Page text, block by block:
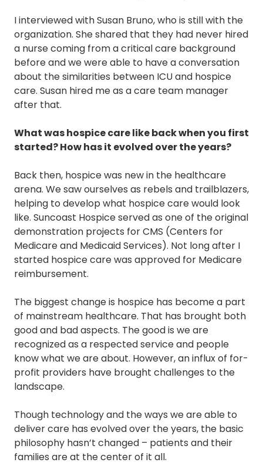
I interviewed with Susan Bruno, who is still with the
organization. She shared that they had never hired
a nurse coming from a critical care background
before and we were able to have a conversation
about the similarities between ICU and hospice
care. Susan hired me as a care team manager
after that.
What was hospice care like back when you first
started? How has it evolved over the years?
Back then, hospice was new in the healthcare
arena. We saw ourselves as rebels and trailblazers,
helping to develop what hospice care would look
like. Suncoast Hospice served as one of the original
demonstration projects for CMS (Centers for
Medicare and Medicaid Services). Not long after I
started hospice care was approved for Medicare
reimbursement.
The biggest change is hospice has become a part
of mainstream healthcare. That has brought both
good and bad aspects. The good is we are
recognized as a respected service and people
know what we are about. However, an influx of for-
profit providers have brought challenges to the
landscape.
Though technology and the ways we are able to
deliver care has evolved over the years, the basic
philosophy hasn’t changed – patients and their
families are at the center of it all.